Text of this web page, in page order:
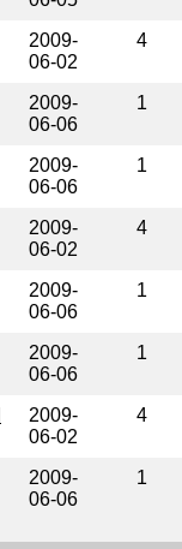
2009-
06-02
4
2009-
06-06
1
2009-
06-06
1
2009-
06-02
4
2009-
06-06
1
2009-
06-06
1
2009-
06-02
4
2009-
06-06
1